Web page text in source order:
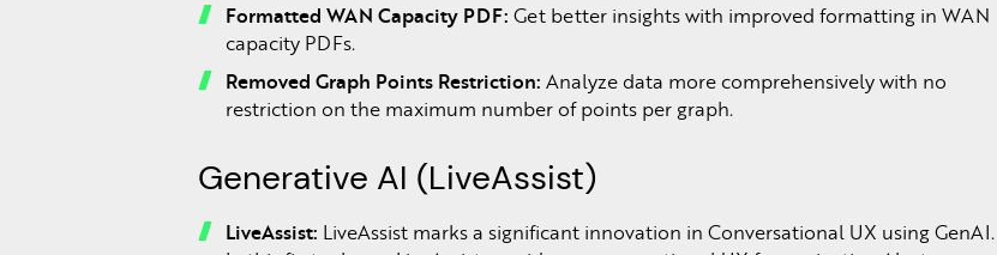
Formatted WAN Capacity PDF: Get better insights with improved formatting in WAN
capacity PDFs.
Removed Graph Points Restriction: Analyze data more comprehensively with no
restriction on the maximum number of points per graph.
Generative AI (LiveAssist)
LiveAssist: LiveAssist marks a significant innovation in Conversational UX using GenAI.